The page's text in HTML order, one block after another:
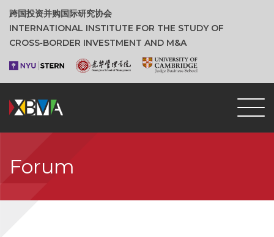
跨国投资并购国际研究协会
INTERNATIONAL INSTITUTE FOR THE STUDY OF
CROSS‑BORDER INVESTMENT AND M&A
Forum